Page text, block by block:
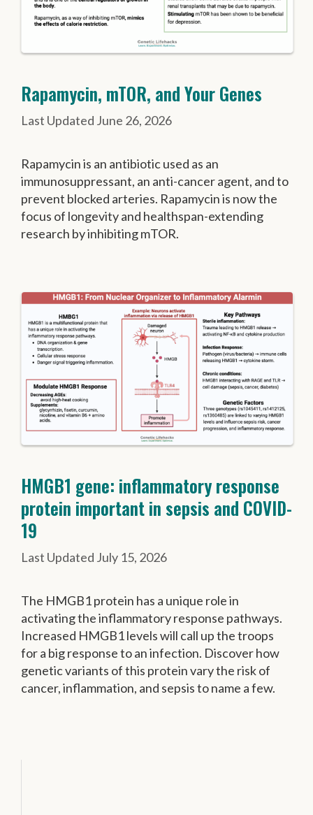
Rapamycin, mTOR, and Your Genes
June 26, 2026
Rapamycin is an antibiotic used as an
immunosuppressant, an anti-cancer agent, and to
prevent blocked arteries. Rapamycin is now the
focus of longevity and healthspan-extending
research by inhibiting mTOR.
HMGB1 gene: inflammatory response
protein important in sepsis and COVID-
19
July 15, 2026
The HMGB1 protein has a unique role in
activating the inflammatory response pathways.
Increased HMGB1 levels will call up the troops
for a big response to an infection. Discover how
genetic variants of this protein vary the risk of
cancer, inflammation, and sepsis to name a few.